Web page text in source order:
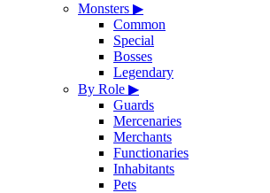
Monsters ▶
Common
Special
Bosses
Legendary
By Role ▶
Guards
Mercenaries
Merchants
Functionaries
Inhabitants
Pets